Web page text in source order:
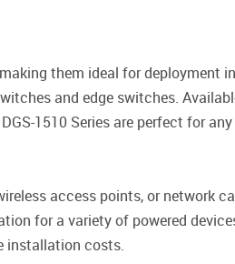
them ideal for deployment
and edge switches.
1510 Series are perfect for
access points, or network
for a variety of powered
installation costs.